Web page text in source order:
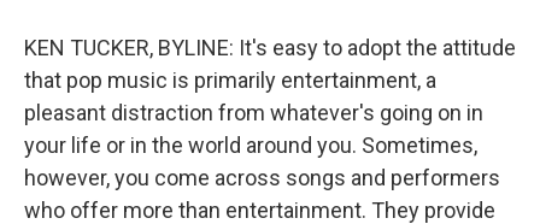
KEN TUCKER, BYLINE: It's easy to adopt the attitude
that pop music is primarily entertainment, a
pleasant distraction from whatever's going on in
your life or in the world around you. Sometimes,
however, you come across songs and performers
who offer more than entertainment. They provide